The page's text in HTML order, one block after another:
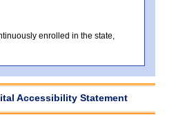
enrolled in the state,
Accessibility Statement